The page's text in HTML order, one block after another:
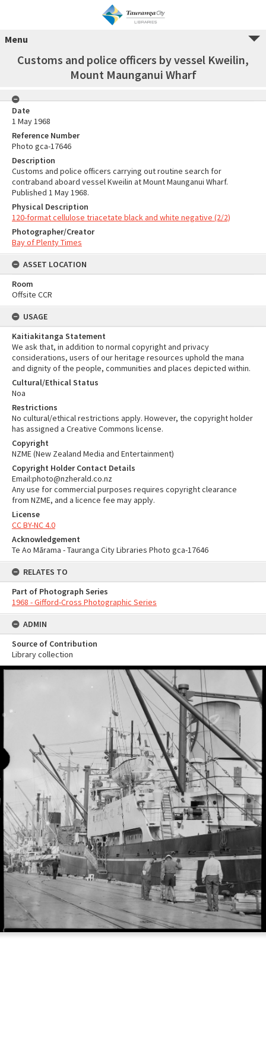
Menu
Customs and police officers by vessel Kweilin,
Mount Maunganui Wharf
Date
1 May 1968
Reference Number
Photo gca-17646
Description
Customs and police officers carrying out routine search for
contraband aboard vessel Kweilin at Mount Maunganui Wharf.
Published 1 May 1968.
Physical Description
120-format cellulose triacetate black and white negative (2/2)
Photographer/Creator
Bay of Plenty Times
ASSET LOCATION
Room
Offsite CCR
USAGE
Kaitiakitanga Statement
We ask that, in addition to normal copyright and privacy
considerations, users of our heritage resources uphold the mana
and dignity of the people, communities and places depicted within.
Cultural/Ethical Status
Noa
Restrictions
No cultural/ethical restrictions apply. However, the copyright holder
has assigned a Creative Commons license.
Copyright
NZME (New Zealand Media and Entertainment)
Copyright Holder Contact Details
Email:photo@nzherald.co.nz
Any use for commercial purposes requires copyright clearance
from NZME, and a licence fee may apply.
License
CC BY-NC 4.0
Acknowledgement
Te Ao Mārama - Tauranga City Libraries Photo gca-17646
RELATES TO
Part of Photograph Series
1968 - Gifford-Cross Photographic Series
ADMIN
Source of Contribution
Library collection